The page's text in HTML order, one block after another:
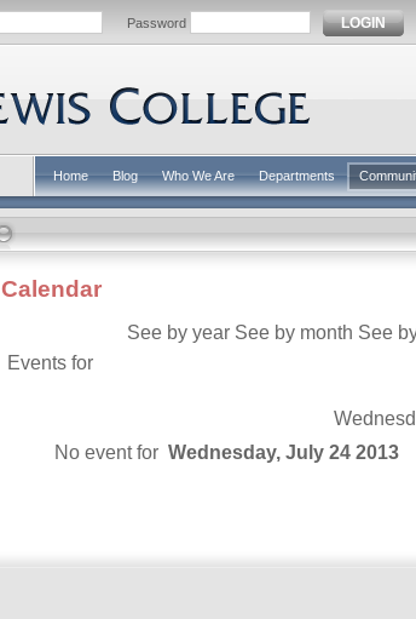
Password LOGIN
Home Blog Who We Are Departments
Calendar
See by year See by month See
Events for
No event for Wednesday, July 24 2013